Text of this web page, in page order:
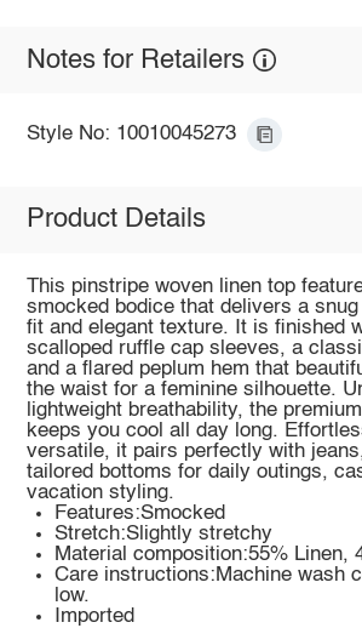
Notes for Retailers
Style No: 10010045273
Product Details
This pinstripe woven linen top
smocked bodice that delivers a
fit and elegant texture. It is finished
scalloped ruffle cap sleeves, a
and a flared peplum hem that
the waist for a feminine silhouette.
lightweight breathability, the
keeps you cool all day long.
versatile, it pairs perfectly with
tailored bottoms for daily outings,
vacation styling.
Features:Smocked
Stretch:Slightly stretchy
Material composition:55% Linen,
Care instructions:Machine wash
low.
Imported